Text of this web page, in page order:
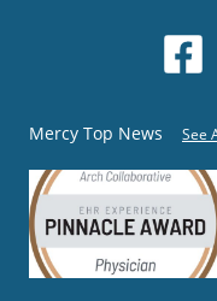
Mercy Top News See